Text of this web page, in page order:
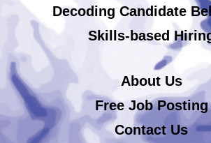
Decoding Candidate
Skills-based
About Us
Free Job Posting
Contact Us